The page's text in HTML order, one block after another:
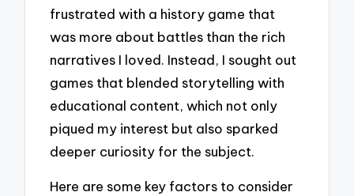
frustrated with a history game that
was more about battles than the rich
narratives I loved. Instead, I sought out
games that blended storytelling with
educational content, which not only
piqued my interest but also sparked
deeper curiosity for the subject.
Here are some key factors to consider